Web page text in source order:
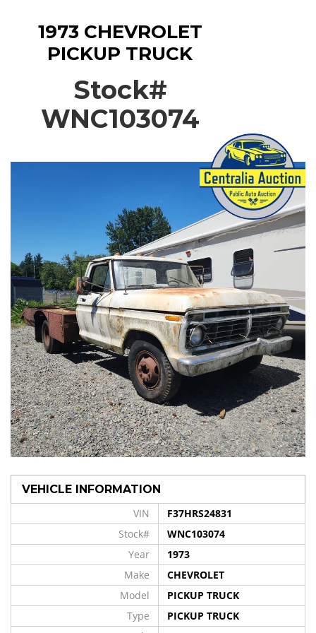
1973 CHEVROLET
PICKUP TRUCK
Stock#
WNC103074
VEHICLE INFORMATION
VIN
F37HRS24831
Stock#
WNC103074
Year
1973
Make
CHEVROLET
Model
PICKUP TRUCK
Type
PICKUP TRUCK